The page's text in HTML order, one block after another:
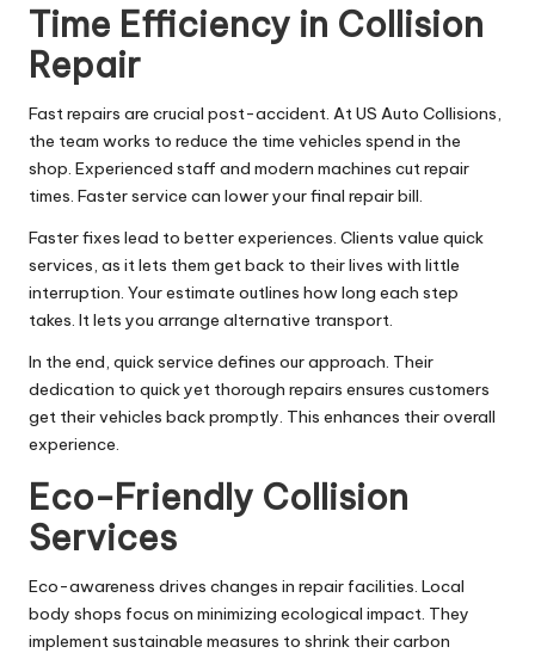
Time Efficiency in Collision
Repair
Fast repairs are crucial post-accident. At US Auto Collisions,
the team works to reduce the time vehicles spend in the
shop. Experienced staff and modern machines cut repair
times. Faster service can lower your final repair bill.
Faster fixes lead to better experiences. Clients value quick
services, as it lets them get back to their lives with little
interruption. Your estimate outlines how long each step
takes. It lets you arrange alternative transport.
In the end, quick service defines our approach. Their
dedication to quick yet thorough repairs ensures customers
get their vehicles back promptly. This enhances their overall
experience.
Eco-Friendly Collision
Services
Eco-awareness drives changes in repair facilities. Local
body shops focus on minimizing ecological impact. They
implement sustainable measures to shrink their carbon